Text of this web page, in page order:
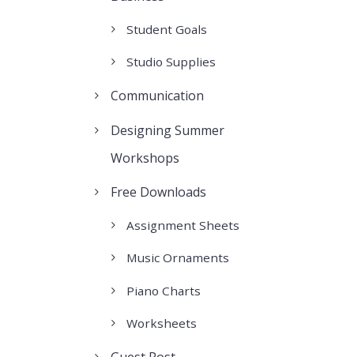
Student Goals
Studio Supplies
Communication
Designing Summer
Workshops
Free Downloads
Assignment Sheets
Music Ornaments
Piano Charts
Worksheets